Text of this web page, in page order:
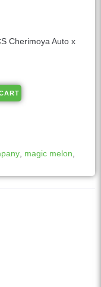
Cherimoya Auto x
n
t
magic melon